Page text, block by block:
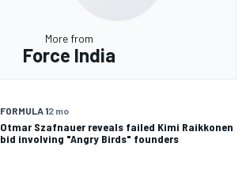
More from
Force India
FORMULA 12 mo
Otmar Szafnauer reveals failed Kimi Raikkonen
bid involving "Angry Birds" founders